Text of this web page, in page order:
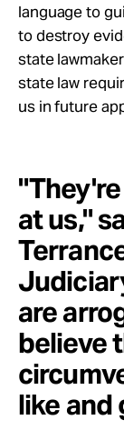
About
language to
to destroy
state
state law
us in future
at us,"
are
believe
like and